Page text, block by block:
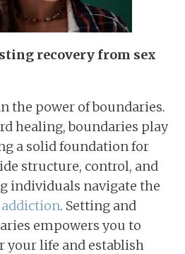
recovery from sex
the power of boundaries.
healing, boundaries play
a solid foundation for
structure, control, and
individuals navigate the
. Setting and
empowers you to
your life and establish